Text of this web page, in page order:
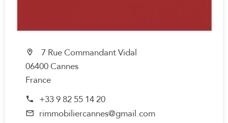
7 Rue Commandant Vidal
06400 Cannes
France
+33 9 82 55 14 20
rimmobiliercannes@gmail.com